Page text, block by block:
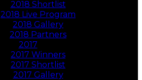
2018 Shortlist
2018 Live Program
2018 Gallery
2018 Partners
2017
2017 Winners
2017 Shortlist
2017 Gallery